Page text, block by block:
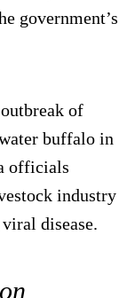
government’s
of
buffalo in
officials
industry
disease.